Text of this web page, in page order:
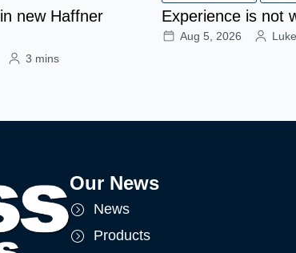
new Haffner
3 mins
Experience is not
Aug 5, 2026
Our News
News
Products